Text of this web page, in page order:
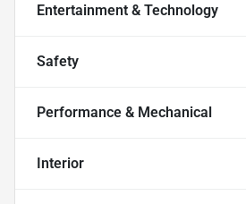
Entertainment & Technology
Safety
Performance & Mechanical
Interior